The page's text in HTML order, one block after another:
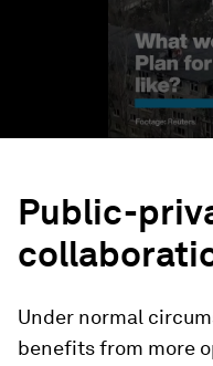
Public-
Under normal
benefits from more